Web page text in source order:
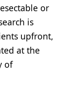
or
is
upfront,
at the
of